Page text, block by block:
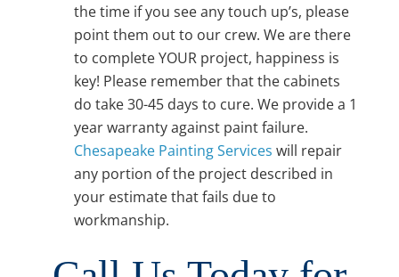
the time if you see any touch up’s, please
point them out to our crew. We are there
to complete YOUR project, happiness is
key! Please remember that the cabinets
do take 30-45 days to cure. We provide a 1
year warranty against paint failure.
Chesapeake Painting Services will repair
any portion of the project described in
your estimate that fails due to
workmanship.